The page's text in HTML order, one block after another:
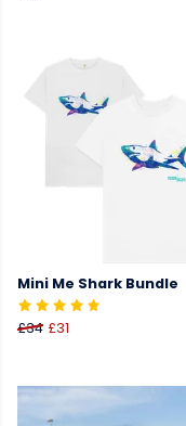
Mini Me Shark Bundle
£34 £31